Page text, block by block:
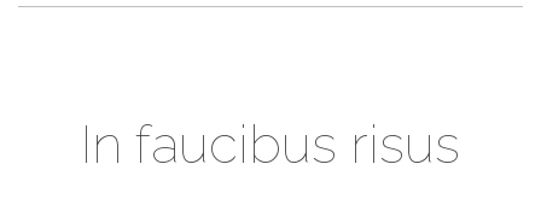
In faucibus risus